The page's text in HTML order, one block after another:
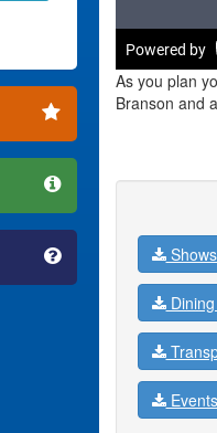
As you plan
Branson and
Dining